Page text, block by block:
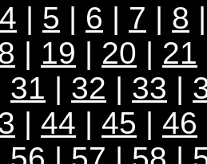
4 | 5 | 6 | 7 | 8
| 19 | 20 | 21
31 | 32 | 33 |
| 44 | 45 | 46